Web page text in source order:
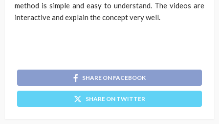
method is simple and easy to understand. The videos are
interactive and explain the concept very well.
SHARE ON FACEBOOK
SHARE ON TWITTER